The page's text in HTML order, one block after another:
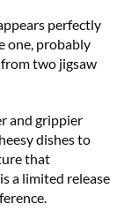
perfectly
one, probably
two jigsaw
and grippier
dishes to
that
a limited release